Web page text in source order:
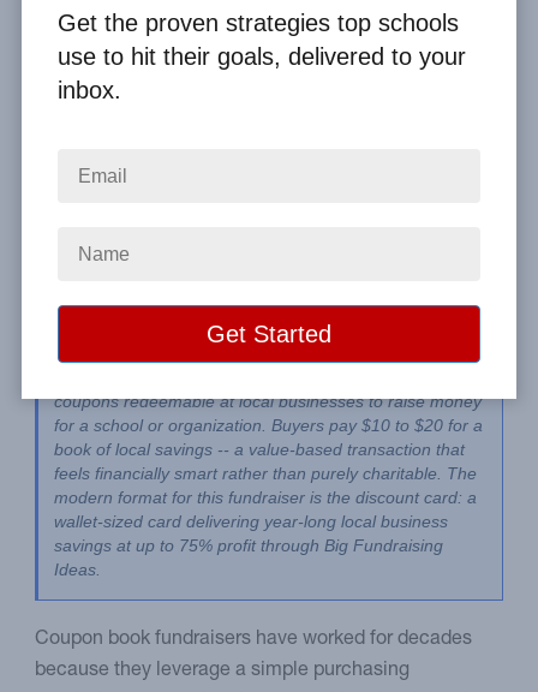
Home
Image
coupons redeemable at local businesses to raise money
for a school or organization. Buyers pay $10 to $20 for a
book of local savings -- a value-based transaction that
feels financially smart rather than purely charitable. The
modern format for this fundraiser is the discount card: a
wallet-sized card delivering year-long local business
savings at up to 75% profit through Big Fundraising
Ideas.
Coupon book fundraisers have worked for decades
because they leverage a simple purchasing
Get the proven strategies top schools
use to hit their goals, delivered to your
inbox.